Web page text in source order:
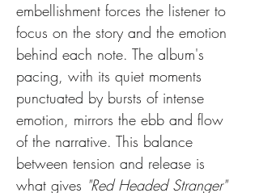
embellishment forces the listener to
focus on the story and the emotion
behind each note. The album's
pacing, with its quiet moments
punctuated by bursts of intense
emotion, mirrors the ebb and flow
of the narrative. This balance
between tension and release is
what gives "Red Headed Stranger"